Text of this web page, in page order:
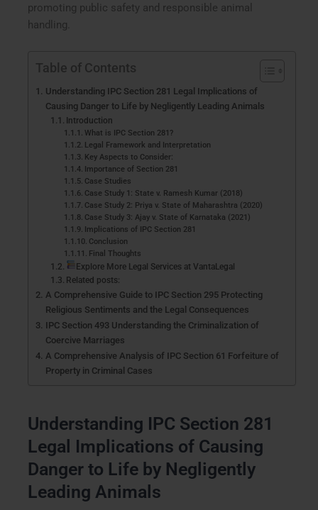
promoting public safety and responsible animal
handling.
Table of Contents
Understanding IPC Section 281 Legal Implications of
Causing Danger to Life by Negligently Leading Animals
Introduction
What is IPC Section 281?
Legal Framework and Interpretation
Key Aspects to Consider:
Importance of Section 281
Case Studies
Case Study 1: State v. Ramesh Kumar (2018)
Case Study 2: Priya v. State of Maharashtra (2020)
Case Study 3: Ajay v. State of Karnataka (2021)
Implications of IPC Section 281
Conclusion
Final Thoughts
Explore More Legal Services at VantaLegal
Related posts:
A Comprehensive Guide to IPC Section 295 Protecting
Religious Sentiments and the Legal Consequences
IPC Section 493 Understanding the Criminalization of
Coercive Marriages
A Comprehensive Analysis of IPC Section 61 Forfeiture of
Property in Criminal Cases
Understanding IPC Section 281
Legal Implications of Causing
Danger to Life by Negligently
Leading Animals